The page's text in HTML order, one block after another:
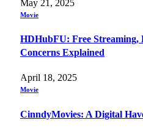
May 21, 2025
Movie
HDHubFU: Free
Concerns Explained
April 18, 2025
Movie
CinndyMovies: A Digital